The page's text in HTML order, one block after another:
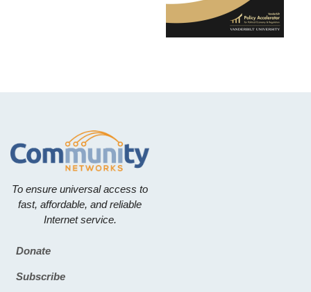
To ensure universal access to
fast, affordable, and reliable
Internet service.
Footer
Donate
Subscribe